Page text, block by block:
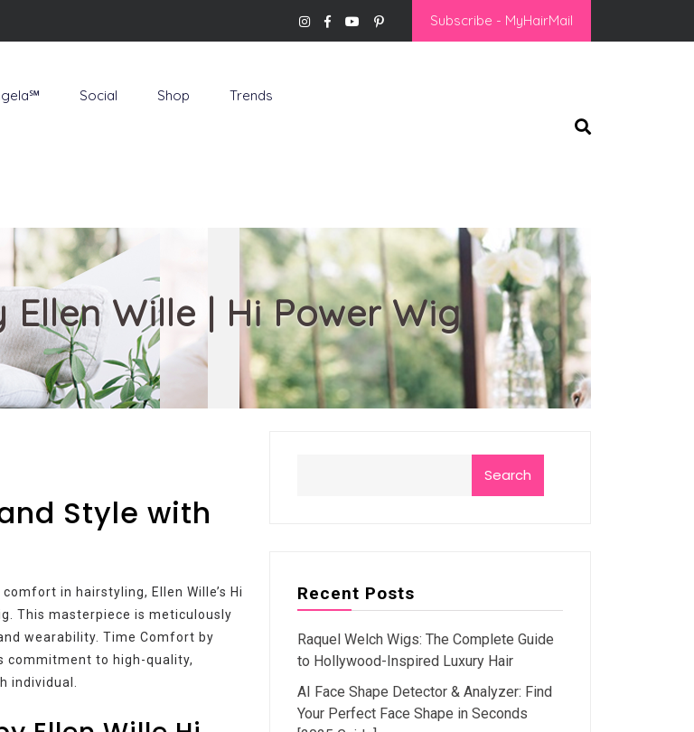
Subscribe - MyHairMail
Social Shop Trends
Wille | Hi Power Wig
Style with
in hairstyling, Ellen Wille’s Hi
This masterpiece is meticulously
wearability. Time Comfort by
commitment to high-quality,
individual.
Search
Recent Posts
Raquel Welch Wigs: The Complete Guide
to Hollywood-Inspired Luxury Hair
AI Face Shape Detector & Analyzer: Find
Your Perfect Face Shape in Seconds